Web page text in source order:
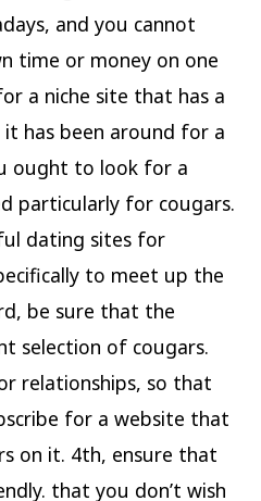
and you cannot
time or money on one
a niche site that has a
has been around for a
ought to look for a
particularly for cougars.
dating sites for
to meet up the
be sure that the
selection of cougars.
relationships, so that
for a website that
on it. 4th, ensure that
that you don’t wish